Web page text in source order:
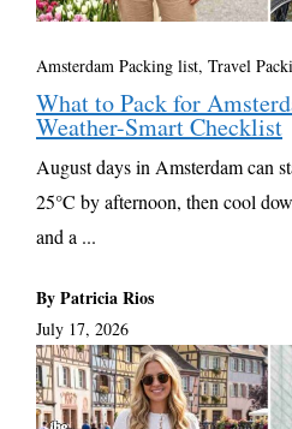
Amsterdam Packing list, Travel
What to Pack for
Weather-Smart Checklist
August days in Amsterdam can
25°C by afternoon, then cool
and a ...
By Patricia Rios
July 17, 2026